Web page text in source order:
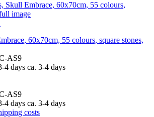
60x70cm, 55 colours, square stones,
AS9
ca. 3-4 days
AS9
ca. 3-4 days
costs